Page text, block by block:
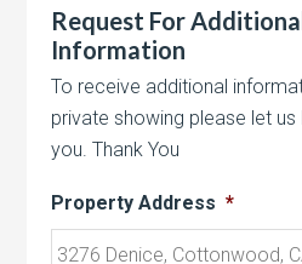
Request For
Information
To receive additional
private showing please let
you. Thank You
Property Address *